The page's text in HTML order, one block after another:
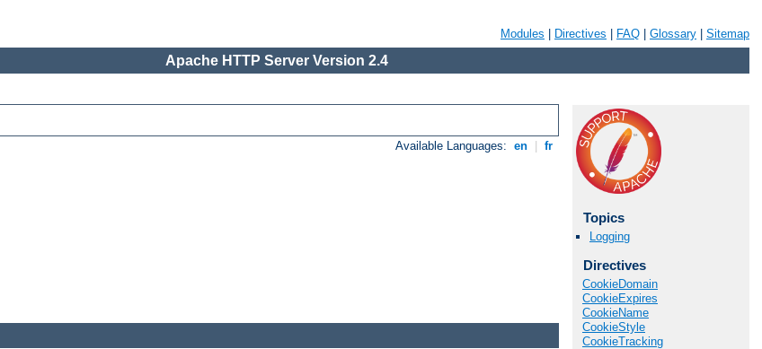
Modules Directives FAQ Glossary Sitemap
Apache HTTP Server Version 2.4
Available Languages: en fr
Topics
Logging
Directives
CookieDomain
CookieExpires
CookieName
CookieStyle
CookieTracking